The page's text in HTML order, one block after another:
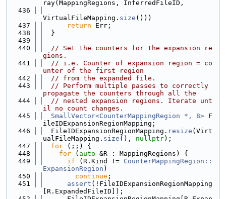
ray(MappingRegions, InferredFileID,
  436
VirtualFileMapping. size ()))
  437
return Err;
  438
  }
  439
  440
// Set the counters for the expansion re
gions.
  441
// i.e. Counter of expansion region = co
unter of the first region
  442
// from the expanded file.
  443
// Perform multiple passes to correctly
propagate the counters through all the
  444
// nested expansion regions. Iterate unt
il no count changes.
  445
SmallVector<CounterMappingRegion *, 8> F
ileIDExpansionRegionMapping;
  446
  FileIDExpansionRegionMapping.
resize (Virt
ualFileMapping. size (), nullptr);
  447
for (;;) {
  448
for ( auto &R : MappingRegions) {
  449
if (R.Kind != CounterMappingRegion::
ExpansionRegion )
  450
continue ;
  451
assert (!FileIDExpansionRegionMapping
[R.ExpandedFileID]);